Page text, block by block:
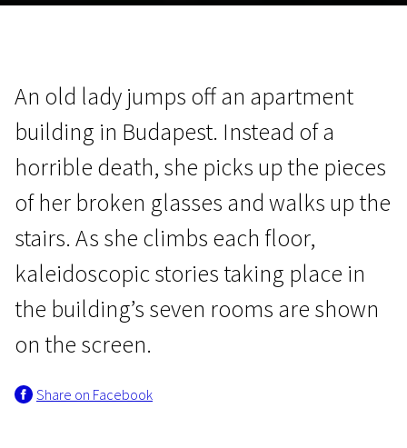
An old lady jumps off an apartment
building in Budapest. Instead of a
horrible death, she picks up the pieces
of her broken glasses and walks up the
stairs. As she climbs each floor,
kaleidoscopic stories taking place in
the building’s seven rooms are shown
on the screen.
Share on Facebook